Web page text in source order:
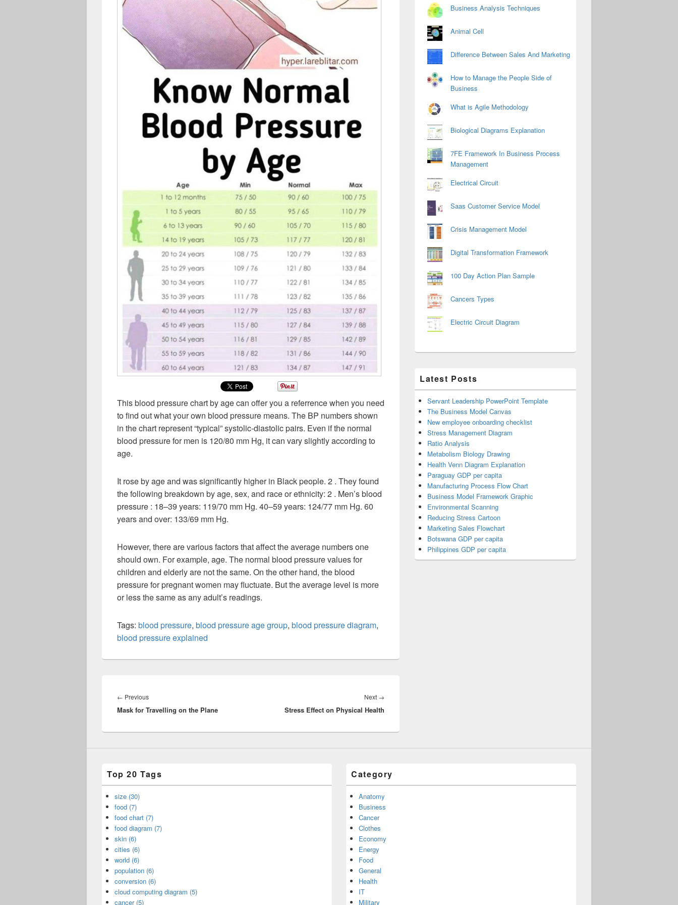
This blood pressure chart by age can offer you a referrence when you need
to find out what your own blood pressure means. The BP numbers shown
in the chart represent “typical” systolic-diastolic pairs. Even if the normal
blood pressure for men is 120/80 mm Hg, it can vary slightly according to
age.
It rose by age and was significantly higher in Black people. 2 . They found
the following breakdown by age, sex, and race or ethnicity: 2 . Men’s blood
pressure : 18–39 years: 119/70 mm Hg. 40–59 years: 124/77 mm Hg. 60
years and over: 133/69 mm Hg.
However, there are various factors that affect the average numbers one
should own. For example, age. The normal blood pressure values for
children and elderly are not the same. On the other hand, the blood
pressure for pregnant women may fluctuate. But the average level is more
or less the same as any adult’s readings.
Tags: blood pressure, blood pressure age group, blood pressure diagram,
blood pressure explained
navigation
← PreviousPrevious
post:
Mask for Travelling on the Plane
Next →
Stress Effect on Physical Health
Business Analysis Techniques
Animal Cell
Difference Between Sales And Marketing
How to Manage the People Side of
Business
What is Agile Methodology
Biological Diagrams Explanation
7FE Framework In Business Process
Management
Electrical Circuit
Saas Customer Service Model
Crisis Management Model
Digital Transformation Framework
100 Day Action Plan Sample
Cancers Types
Electric Circuit Diagram
Latest Posts
Servant Leadership PowerPoint Template
The Business Model Canvas
New employee onboarding checklist
Stress Management Diagram
Ratio Analysis
Metabolism Biology Drawing
Health Venn Diagram Explanation
Paraguay GDP per capita
Manufacturing Process Flow Chart
Business Model Framework Graphic
Environmental Scanning
Reducing Stress Cartoon
Marketing Sales Flowchart
Botswana GDP per capita
Philippines GDP per capita
Top 20 Tags
size (30)
food (7)
food chart (7)
food diagram (7)
skin (6)
cities (6)
world (6)
population (6)
conversion (6)
cloud computing diagram (5)
cancer (5)
Category
Anatomy
Business
Cancer
Clothes
Economy
Energy
Food
General
Health
IT
Military